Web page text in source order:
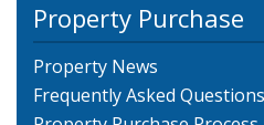
Property Purchase
Property News
Frequently Asked